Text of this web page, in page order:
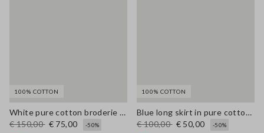
100% COTTON
White pure cotton broderie anglaise shirt with an oversized fit
€ 150,00 € 75,00
-50%
100% COTTON
Blue long skirt in pure cotton broderie anglaise
€ 100,00 € 50,00
-50%